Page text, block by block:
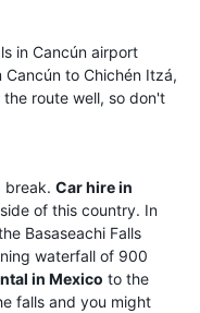
in Cancún airport
to Chichén Itzá,
route well, so don't
break. Car hire in
of this country. In
Basaseachi Falls
waterfall of 900
in Mexico to the
falls and you might